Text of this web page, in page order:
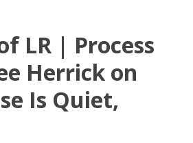
LR | Process
Herrick on
Is Quiet,